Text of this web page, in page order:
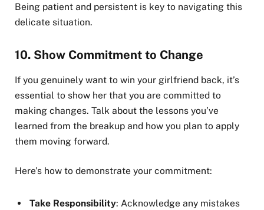
Being patient and persistent is key to navigating this
delicate situation.
10. Show Commitment to Change
If you genuinely want to win your girlfriend back, it’s
essential to show her that you are committed to
making changes. Talk about the lessons you’ve
learned from the breakup and how you plan to apply
them moving forward.
Here’s how to demonstrate your commitment:
Take Responsibility: Acknowledge any mistakes